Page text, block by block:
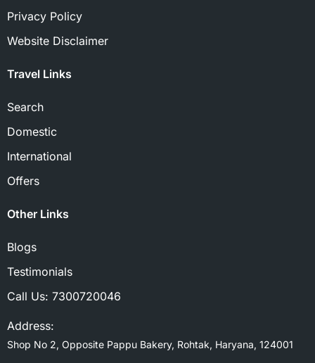
Privacy Policy
Website Disclaimer
Travel Links
Search
Domestic
International
Offers
Other Links
Blogs
Testimonials
Call Us: 7300720046
Address:
Shop No 2, Opposite Pappu Bakery, Rohtak, Haryana, 124001